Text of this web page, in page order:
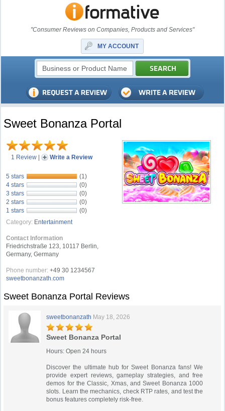
"Consumer Reviews on Companies, Products and Services"
MY ACCOUNT
Sweet Bonanza Portal
1 Review | Write a Review
5 stars
(1)
4 stars
(0)
3 stars
(0)
2 stars
(0)
1 stars
(0)
Category: Entertainment
Contact Information
Friedrichstraße 123, 10117 Berlin,
Germany, Germany
Phone number: +49 30 1234567
sweetbonanzath.com
Sweet Bonanza Portal Reviews
sweetbonanzath May 18, 2026
Sweet Bonanza Portal
Hours: Open 24 hours
Discover the ultimate hub for Sweet Bonanza fans! We
provide expert reviews, gameplay strategies, and free
demos for the Classic, Xmas, and Sweet Bonanza 1000
slots. Learn the mechanics, check RTP rates, and test the
bonus features completely risk-free.